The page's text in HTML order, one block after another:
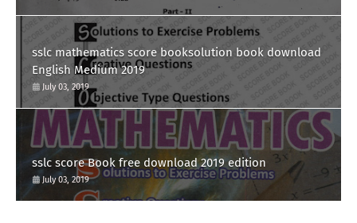
sslc mathematics score booksolution book download
English Medium 2019
July 03, 2019
sslc score Book free download 2019 edition
July 03, 2019